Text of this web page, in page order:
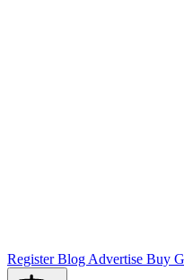
RegisterBlogAdvertise Buy